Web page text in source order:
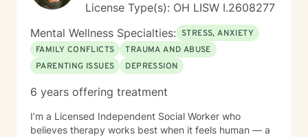
License Type(s): OH LISW I.2608277
Mental Wellness Specialties: STRESS, ANXIETY
FAMILY CONFLICTS
TRAUMA AND ABUSE
PARENTING ISSUES
DEPRESSION
6 years offering treatment
I’m a Licensed Independent Social Worker who
believes therapy works best when it feels human — a